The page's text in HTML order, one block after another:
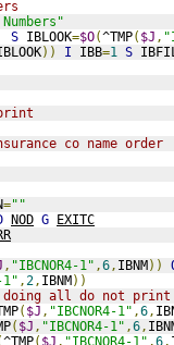
S IBLOOK=$O(^TMP( $J ,
)) I IBB=1 S
co name order
=""
NOD G EXITC
, "IBCNOR4-1" ,6, IBNM))
1" ,2, IBNM))
all do not print
( $J , "IBCNOR4-1" ,6,
( $J , "IBCNOR4-1" ,6,
^TMP( $J , "IBCNOR4-1" ,6 ,